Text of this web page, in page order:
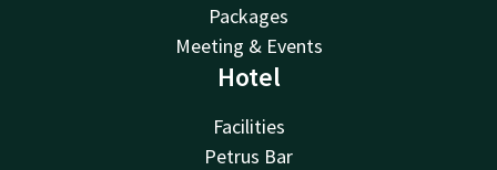
Packages
Meeting & Events
Hotel
Facilities
Petrus Bar